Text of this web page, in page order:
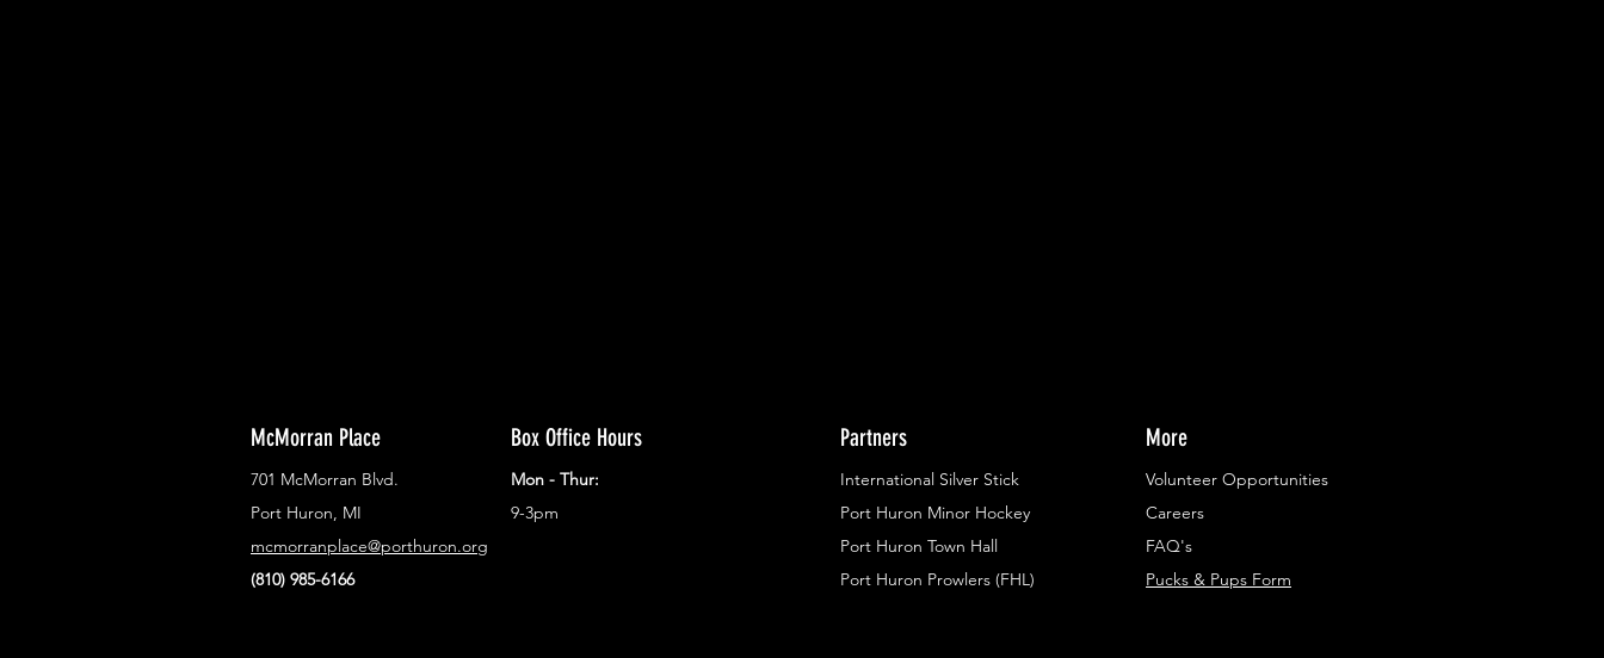
McMorran Place
701 McMorran Blvd.
Port Huron, MI
mcmorranplace@porthuron.org
(810) 985-6166
Box Office Hours
Mon - Thur:
9-3pm
Partners
International Silver Stick
Port Huron Minor Hockey
Port Huron Town Hall
Port Huron Prowlers (FHL)
More
Volunteer Opportunities
Careers​
FAQ's
Pucks & Pups Form